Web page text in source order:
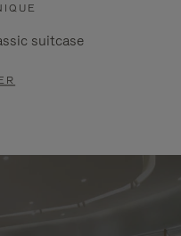
suitcase